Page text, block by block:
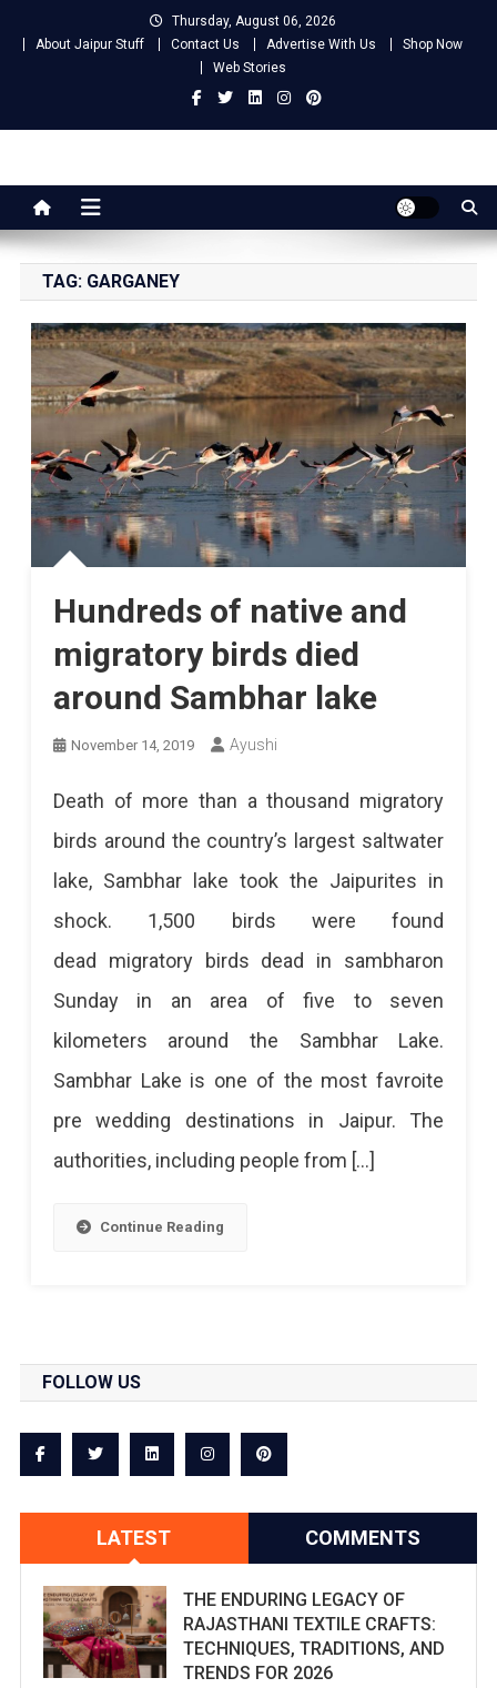
Thursday, August 06, 2026
About Jaipur Stuff
Contact Us Advertise With Us
Shop Now
Web Stories
Jaipur Stuff
TAG: GARGANEY
Hundreds of native and
migratory birds died
around Sambhar lake
November 14, 2019 Ayushi
Death of more than a thousand migratory
birds around the country’s largest saltwater
lake, Sambhar lake took the Jaipurites in
shock. 1,500 birds were found
dead migratory birds dead in sambharon
Sunday in an area of ​​five to seven
kilometers around the Sambhar Lake.
Sambhar Lake is one of the most favroite
pre wedding destinations in Jaipur. The
authorities, including people from […]
Continue Reading
FOLLOW US
LATEST COMMENTS
THE ENDURING LEGACY OF
RAJASTHANI TEXTILE CRAFTS:
TECHNIQUES, TRADITIONS, AND
TRENDS FOR 2026